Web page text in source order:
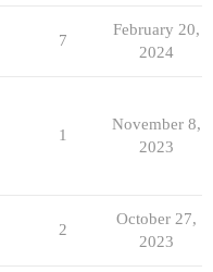
7
February 20,
2024
1
November 8,
2023
2
October 27,
2023